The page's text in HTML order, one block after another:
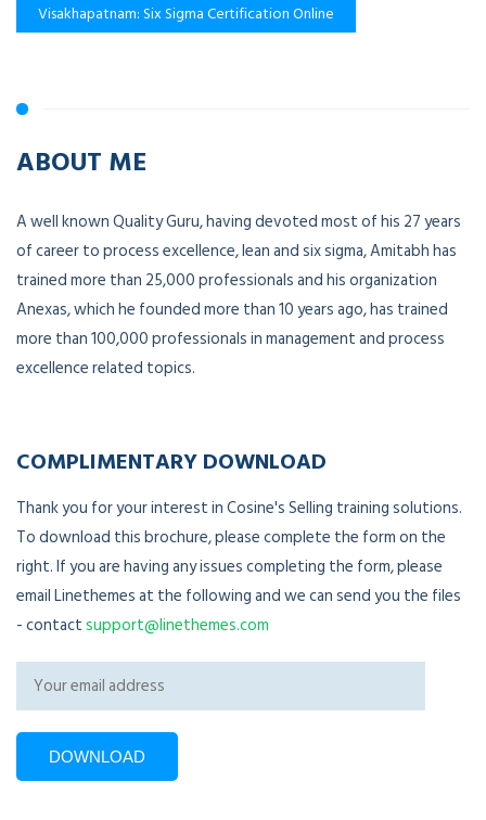
Visakhapatnam: Six Sigma Certification Online
ABOUT ME
A well known Quality Guru, having devoted most of his 27 years
of career to process excellence, lean and six sigma, Amitabh has
trained more than 25,000 professionals and his organization
Anexas, which he founded more than 10 years ago, has trained
more than 100,000 professionals in management and process
excellence related topics.
COMPLIMENTARY DOWNLOAD
Thank you for your interest in Cosine's Selling training solutions.
To download this brochure, please complete the form on the
right. If you are having any issues completing the form, please
email Linethemes at the following and we can send you the files
- contactsupport@linethemes.com